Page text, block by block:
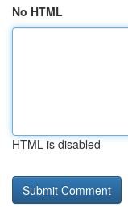
No HTML
HTML is disabled